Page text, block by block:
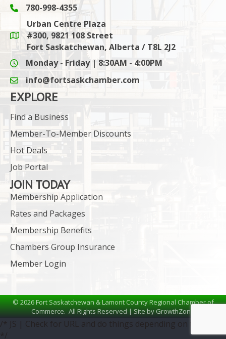
Phone icon and link
780-998-4355
Google Maps link
Urban Centre Plaza
#300, 9821 108 Street
Fort Saskatchewan, Alberta / T8L 2J2
Monday - Friday | 8:30AM - 4:00PM
email icon and link
info@fortsaskchamber.com
EXPLORE
Find a Business
Member-To-Member Discounts
Hot Deals
Job Portal
JOIN TODAY
Membership Application
Rates and Packages
Membership Benefits
Chambers Group Insurance
Member Login
©2026Fort Saskatchewan & Lamont County Regional Chamber of
Commerce.All Rights Reserved | Site byGrowthZone
/* JS | Check for URL and do things depending on the URL
*/